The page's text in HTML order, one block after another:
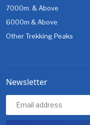
7000m. & Above
6000m & Above
Other Trekking Peaks
Newsletter